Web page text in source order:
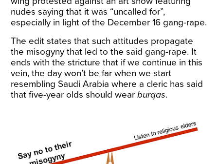
nudes saying that it was “uncalled for”,
especially in light of the December 16 gang-rape.
The edit states that such attitudes propagate
the misogyny that led to the said gang-rape. It
ends with the stricture that if we continue in this
vein, the day won’t be far when we start
resembling Saudi Arabia where a cleric has said
that five-year olds should wearburqas.